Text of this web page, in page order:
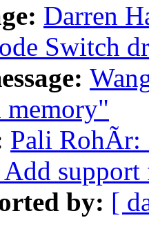
Darren
Switch
memory"
Pali
by: [